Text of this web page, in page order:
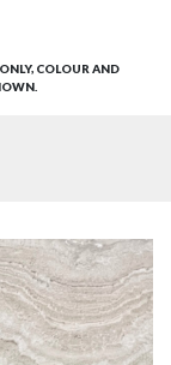
COLOUR AND